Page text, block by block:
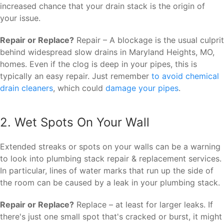
increased chance that your drain stack is the origin of
your issue.
Repair or Replace? Repair – A blockage is the usual culprit
behind widespread slow drains in Maryland Heights, MO,
homes. Even if the clog is deep in your pipes, this is
typically an easy repair. Just remember to avoid chemical
drain cleaners, which could damage your pipes.
2. Wet Spots On Your Wall
Extended streaks or spots on your walls can be a warning
to look into plumbing stack repair & replacement services.
In particular, lines of water marks that run up the side of
the room can be caused by a leak in your plumbing stack.
Repair or Replace? Replace – at least for larger leaks. If
there's just one small spot that's cracked or burst, it might